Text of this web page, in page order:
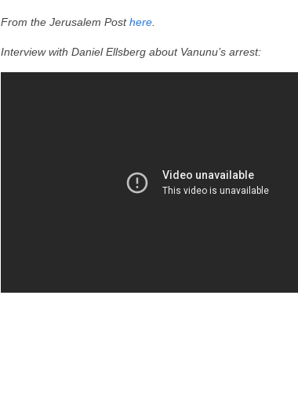
From the Jerusalem Posthere
Interview with Daniel Ellsberg about Vanunu’s arrest: